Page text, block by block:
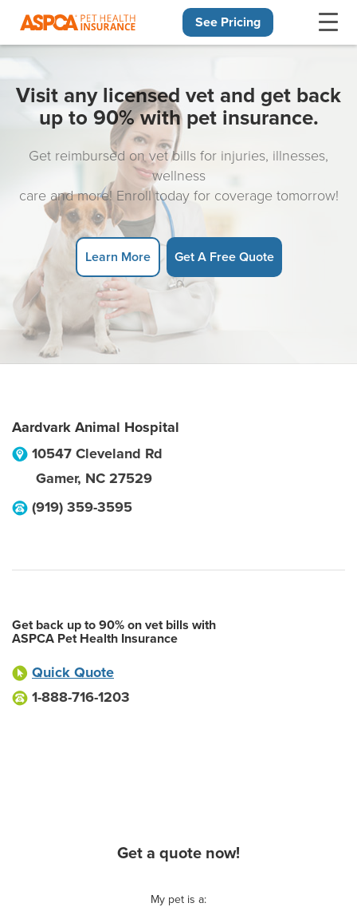
See Pricing
Visit any licensed vet and get back
up to 90% with pet insurance.
Get reimbursed on vet bills for injuries, illnesses,
wellness
care and more! Enroll today for coverage tomorrow!
Learn More Get A Free Quote
Aardvark Animal Hospital
10547 Cleveland Rd
Gamer, NC 27529
(919) 359-3595
Get back up to 90% on vet bills with
ASPCA Pet Health Insurance
Quick Quote
1-888-716-1203
Get a quote now!
My pet is a: